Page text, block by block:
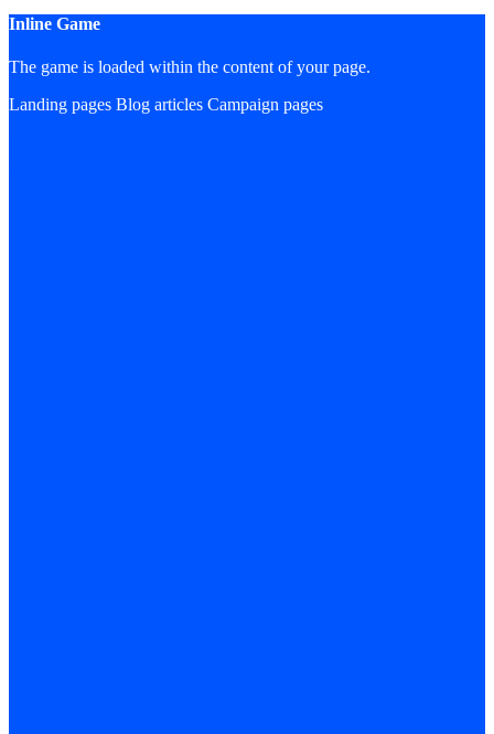
Inline Game
The game is loaded within the content of your page.
Landing pages Blog articles Campaign pages